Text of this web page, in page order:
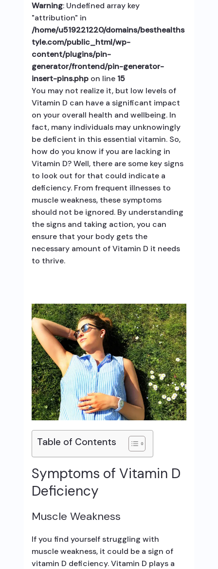
Warning: Undefined array key
"attribution" in
/home/u519221220/domains/besthealths
tyle.com/public_html/wp-
content/plugins/pin-
generator/frontend/pin-generator-
insert-pins.phpon line 15
You may not realize it, but low levels of
Vitamin D can have a significant impact
on your overall health and wellbeing. In
fact, many individuals may unknowingly
be deficient in this essential vitamin. So,
how do you know if you are lacking in
Vitamin D? Well, there are some key signs
to look out for that could indicate a
deficiency. From frequent illnesses to
muscle weakness, these symptoms
should not be ignored. By understanding
the signs and taking action, you can
ensure that your body gets the
necessary amount of Vitamin D it needs
to thrive.
Table of Contents
Symptoms of Vitamin D
Deficiency
Muscle Weakness
If you find yourself struggling with
muscle weakness, it could be a sign of
vitamin D deficiency. Vitamin D plays a